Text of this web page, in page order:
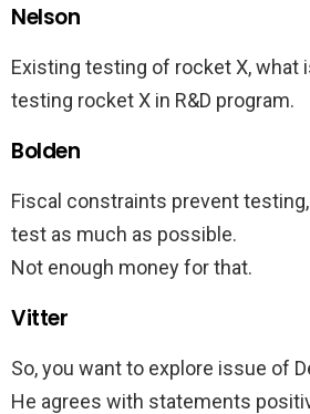
Nelson
Existing testing of rocket X, what
testing rocket X in R&D program.
Bolden
Fiscal constraints prevent testing,
test as much as possible.
Not enough money for that.
Vitter
So, you want to explore issue of
He agrees with statements